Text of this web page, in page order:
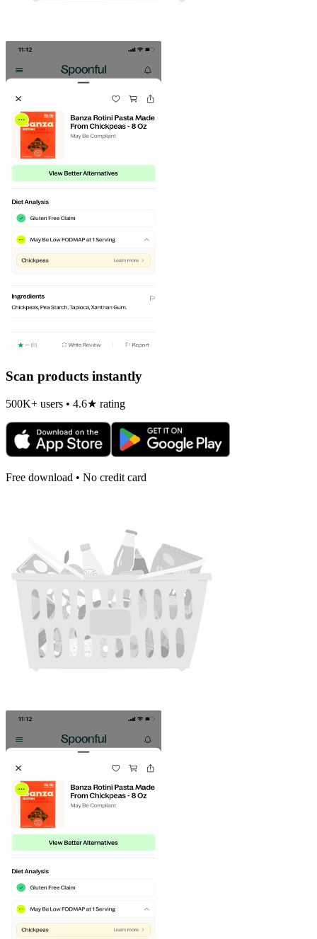
Scan products instantly
500K+ users • 4.6★ rating
Free download • No credit card